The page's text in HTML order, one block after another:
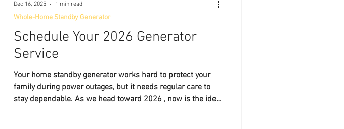
Schedule Your 2026 Generator
Service
Your home standby generator works hard to protect your
family during power outages, but it needs regular care to
stay dependable. As we head toward 2026 , now is the ideal
secure your place on the calendar. At Lakeland Generator
Whole-Home Standby Generator
Dec 16, 2025 1 min read